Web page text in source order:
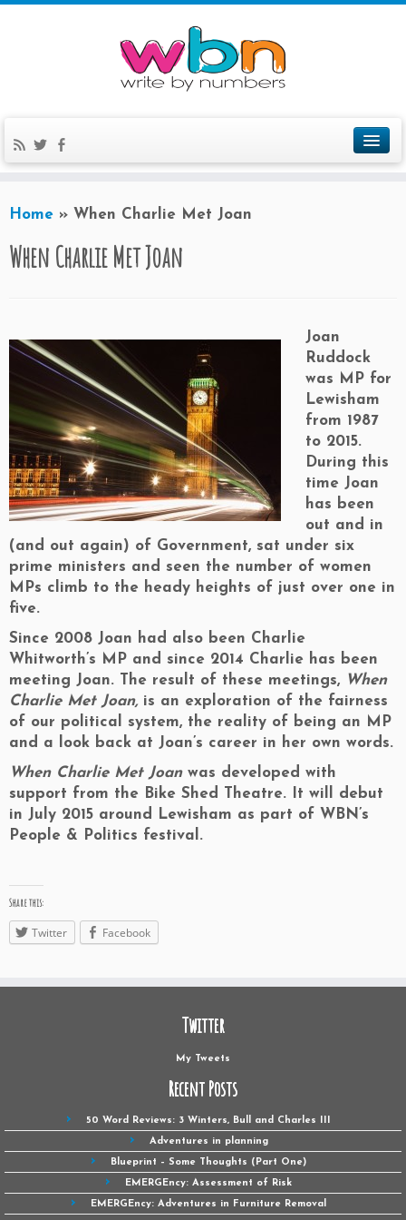
Home » When Charlie Met Joan
When Charlie Met Joan
Joan
Ruddock
was MP for
Lewisham
from 1987
to 2015.
During this
time Joan
has been
out and in
(and out again) of Government, sat under six
prime ministers and seen the number of women
MPs climb to the heady heights of just over one in
five.
Since 2008 Joan had also been Charlie
Whitworth’s MP and since 2014 Charlie has been
meeting Joan. The result of these meetings, When
Charlie Met Joan, is an exploration of the fairness
of our political system, the reality of being an MP
and a look back at Joan’s career in her own words.
When Charlie Met Joanwas developed with
support from the Bike Shed Theatre. It will debut
in July 2015 around Lewisham as part of WBN’s
People & Politics festival.
Share this:
Twitter Facebook
Twitter
My Tweets
Recent Posts
50 Word Reviews: 3 Winters, Bull and Charles III
Adventures in planning
Blueprint – Some Thoughts (Part One)
EMERGEncy: Assessment of Risk
EMERGEncy: Adventures in Furniture Removal